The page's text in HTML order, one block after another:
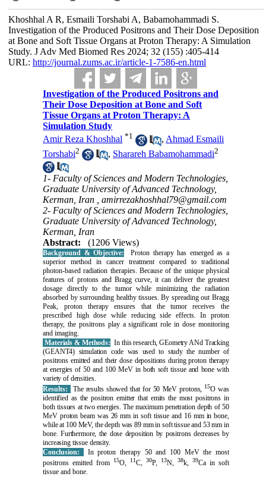
Khoshhal A R, Esmaili Torshabi A, Babamohammadi S.
Investigation of the Produced Positrons and Their Dose Deposition
at Bone and Soft Tissue Organs at Proton Therapy: A Simulation
Study. J Adv Med Biomed Res 2024; 32 (155) :405-414
URL: http://journal.zums.ac.ir/article-1-7586-en.html
Investigation of the Produced Positrons and
Their Dose Deposition at Bone and Soft
Tissue Organs at Proton Therapy: A
Simulation Study
Amir Reza Khoshhal *1 , Ahmad Esmaili
Torshabi2 , Sharareh Babamohammadi2
1- Faculty of Sciences and Modern Technologies,
Graduate University of Advanced Technology,
Kerman, Iran ,amirrezakhoshhal79@gmail.com
2- Faculty of Sciences and Modern Technologies,
Graduate University of Advanced Technology,
Kerman, Iran
Abstract:
(1206 Views)
Background & Objective:
Proton therapy has emerged as a
superior method in cancer treatment compared to traditional
photon-based radiation therapies. Because of the unique physical
features of protons and Bragg curve, it can deliver the greatest
dosage directly to the tumor while minimizing the radiation
absorbed by surrounding healthy tissues. By spreading out Bragg
Peak, proton therapy ensures that the tumor receives the
prescribed high dose while reducing side effects. In proton
therapy, the positrons play a significant role in dose monitoring
and imaging.
Materials & Methods: In this research, GEometry ANd Tracking
(GEANT4) simulation code was used to study the number of
positrons emitted and their dose depositions during proton therapy
at energies of 50 and 100 MeV in both soft tissue and bone with
variety of densities.
Results:
The results showed that for 50 MeV protons, 15O was
identified as the positron emitter that emits the most positrons in
both tissues at two energies. The maximum penetration depth of 50
MeV proton beam was 26 mm in soft tissue and 16 mm in bone,
while at 100 MeV, the depth was 89 mm in soft tissue and 53 mm in
bone. Furthermore, the dose deposition by positrons decreases by
increasing tissue density.
Conclusion:
In proton therapy 50 and 100 MeV the most
positrons emitted from
15O, 11C,30P, 13N, 38k, 39Ca in soft
tissue and bone.